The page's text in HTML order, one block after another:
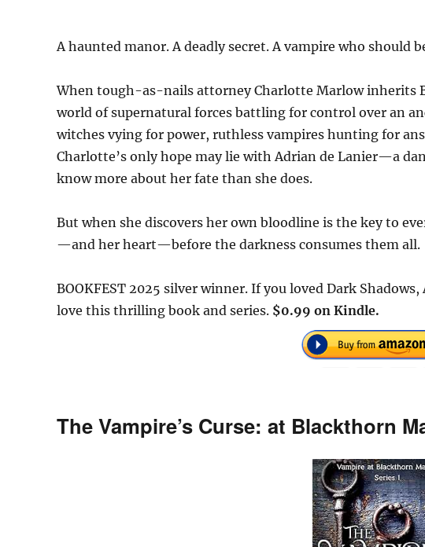
A haunted manor. A deadly secret. A vampire who should
When tough-as-nails attorney Charlotte Marlow inherits
world of supernatural forces battling for control over an
witches vying for power, ruthless vampires hunting for
Charlotte’s only hope may lie with Adrian de Lanier—a
know more about her fate than she does.
But when she discovers her own bloodline is the key to
—and her heart—before the darkness consumes them all.
BOOKFEST 2025 silver winner. If you loved Dark
love this thrilling book and series. $0.99 on Kindle.
The Vampire’s Curse: at Blackthorn